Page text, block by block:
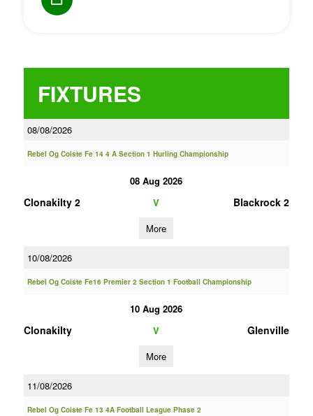
FIXTURES
08/08/2026
Rebel Og Coiste Fe 14 4 A Section 1 Hurling Championship
08 Aug 2026
Clonakilty 2 V Blackrock 2
More
10/08/2026
Rebel Og Coiste Fe16 Premier 2 Section 1 Football Championship
10 Aug 2026
Clonakilty V Glenville
More
11/08/2026
Rebel Og Coiste Fe 13 4A Football League Phase 2